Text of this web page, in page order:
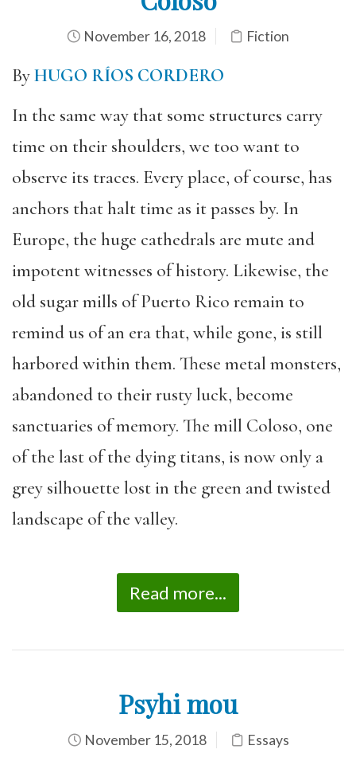
November 16, 2018 Fiction
ByHUGO RÍOS CORDERO
In the same way that some structures carry
time on their shoulders, we too want to
observe its traces. Every place, of course, has
anchors that halt time as it passes by. In
Europe, the huge cathedrals are mute and
impotent witnesses of history. Likewise, the
old sugar mills of Puerto Rico remain to
remind us of an era that, while gone, is still
harbored within them. These metal monsters,
abandoned to their rusty luck, become
sanctuaries of memory. The mill Coloso, one
of the last of the dying titans, is now only a
grey silhouette lost in the green and twisted
landscape of the valley.
Read more...
Psyhi mou
November 15, 2018 Essays